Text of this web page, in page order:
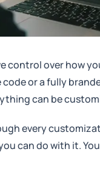
control over how
or a fully
can be
every
can do with it.